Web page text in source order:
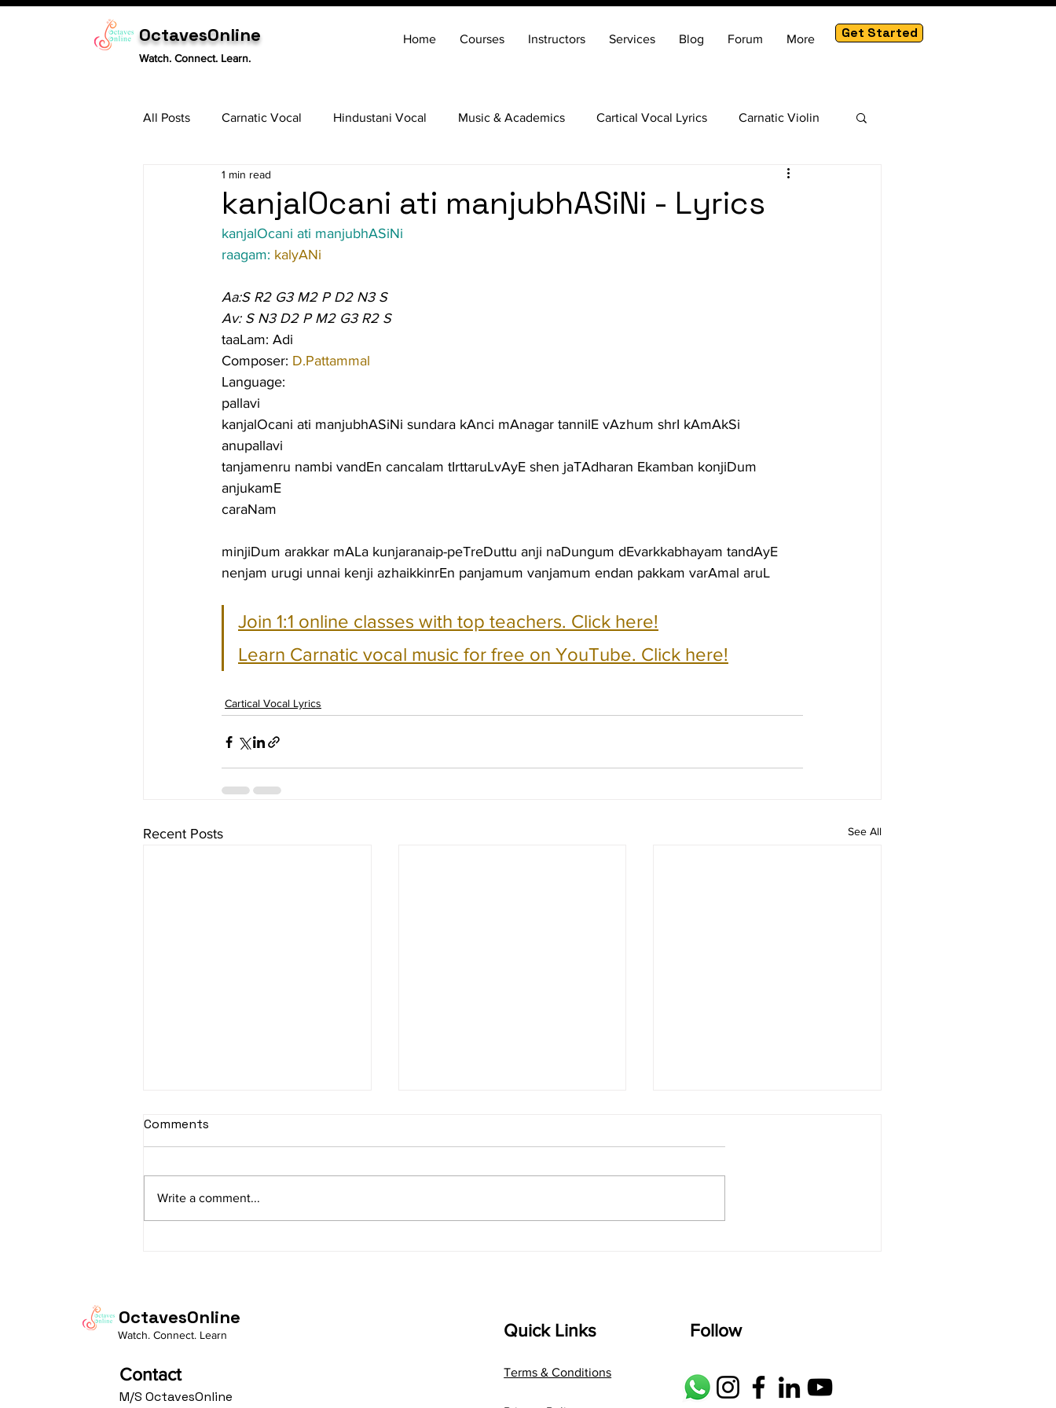
OctavesOnline
Watch. Connect. Learn.
Home Courses Instructors Services Blog Forum More Get Started
All Posts Carnatic Vocal Hindustani Vocal Music & Academics Cartical Vocal Lyrics Carnatic Violin
Tabla
kanjalOcani ati manjubhASiNi - Lyrics
1 min read
kanjalOcani ati manjubhASiNi
raagam: kalyANi
Aa:S R2 G3 M2 P D2 N3 S
Av: S N3 D2 P M2 G3 R2 S
taaLam: Adi
Composer: D.Pattammal
Language:
pallavi
kanjalOcani ati manjubhASiNi sundara kAnci mAnagar tannilE vAzhum shrI kAmAkSi
anupallavi
tanjamenru nambi vandEn cancalam tIrttaruLvAyE shen jaTAdharan Ekamban konjiDum
anjukamE
caraNam
minjiDum arakkar mALa kunjaranaip-peTreDuttu anji naDungum dEvarkkabhayam tandAyE
nenjam urugi unnai kenji azhaikkinrEn panjamum vanjamum endan pakkam varAmal aruL
Join 1:1 online classes with top teachers. Click here!
Learn Carnatic vocal music for free on YouTube. Click here!
Cartical Vocal Lyrics
Recent Posts See All
sItApati raghunAtha -
Av: S N3 D2 P M2 R2 G3 M1 R2 S
taaLam: aTa Composer: Kanaka
Composer: Kanaka Daasa
shrI rAmanenniri raagam: bhairavi
Language: pallavi...
Comments
Write a comment...
OctavesOnline
Watch. Connect. Learn
Contact
M/S OctavesOnline
Quick Links
Terms & Conditions
Follow